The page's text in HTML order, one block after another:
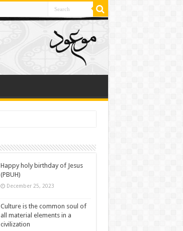
Happy holy birthday of Jesus
(PBUH)
December 25, 2023
Culture is the common soul of
all material elements in a
civilization